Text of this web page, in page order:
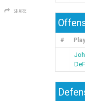
#
Jaguars
SHARE